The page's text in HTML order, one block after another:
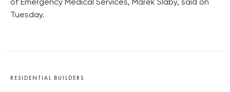
of Emergency Medical Services, Marek Slabý, said on
Tuesday.
RESIDENTIAL BUILDERS